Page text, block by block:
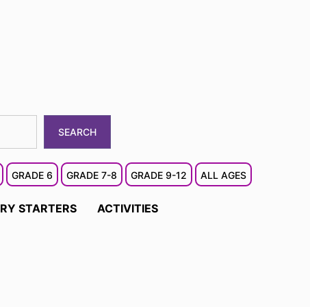
SEARCH
GRADE 6 GRADE 7-8 GRADE 9-12 ALL AGES
STARTERS ACTIVITIES